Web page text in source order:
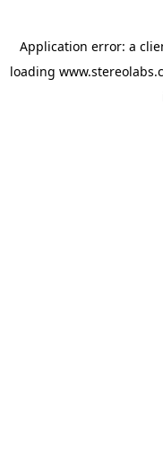
Application error: a
loading